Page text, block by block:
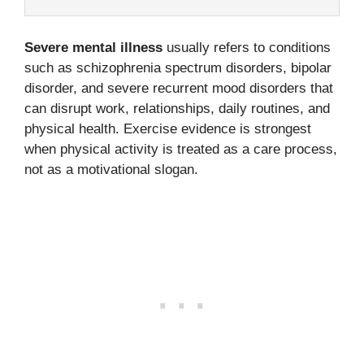
Severe mental illness usually refers to conditions
such as schizophrenia spectrum disorders, bipolar
disorder, and severe recurrent mood disorders that
can disrupt work, relationships, daily routines, and
physical health. Exercise evidence is strongest
when physical activity is treated as a care process,
not as a motivational slogan.